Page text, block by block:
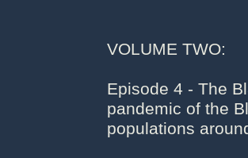
VOLUME TWO:
Episode 4 - The
pandemic of the
populations